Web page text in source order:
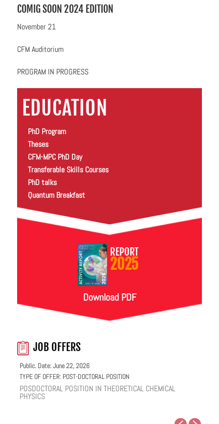
COMIG SOON 2024 EDITION
November 21
CFM Auditorium
PROGRAM IN PROGRESS
EDUCATION
PhD Program
Theses
CFM-MPC PhD Day
Transferable Skills Courses
PhD talks
Quantum Breakfast
REPORT
2025
Download PDF
JOB OFFERS
Public. Date: June 22, 2026
TYPE OF OFFER: POST-DOCTORAL POSITION
POSDOCTORAL POSITION IN THEORETICAL CHEMICAL
PHYSICS